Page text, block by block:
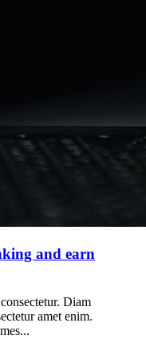
and earn
Diam
amet enim.